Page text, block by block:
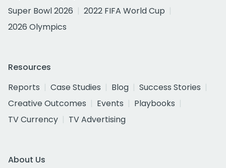
Super Bowl 2026
2022 FIFA World Cup
2026 Olympics
Resources
Reports
Case Studies Blog
Success Stories
Creative Outcomes
Events
Playbooks
TV Currency
TV Advertising
About Us